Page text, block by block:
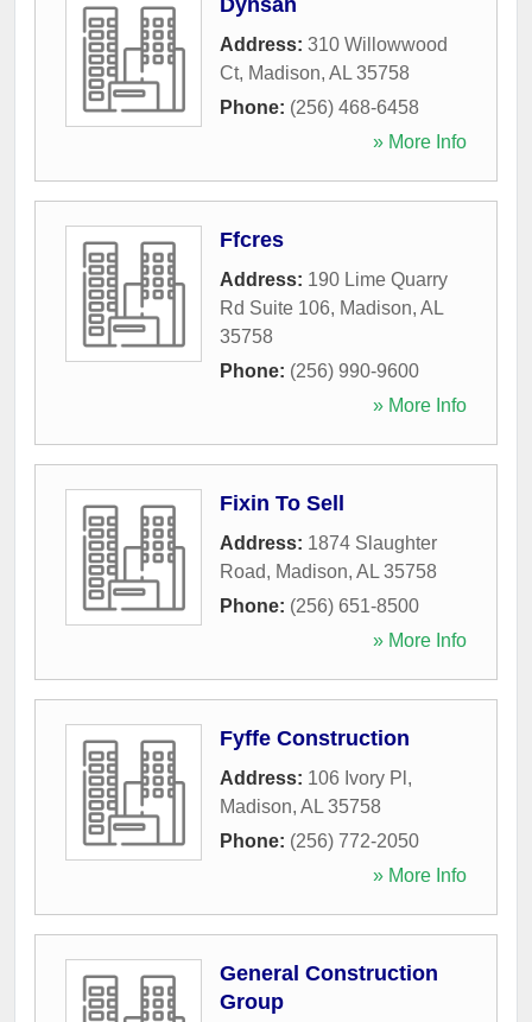
Address: 310 Willowwood
Ct, Madison, AL 35758
Phone: (256) 468-6458
» More Info
Ffcres
Address: 190 Lime Quarry
Rd Suite 106, Madison, AL
35758
Phone: (256) 990-9600
» More Info
Fixin To Sell
Address: 1874 Slaughter
Road, Madison, AL 35758
Phone: (256) 651-8500
» More Info
Fyffe Construction
Address: 106 Ivory Pl ,
Madison, AL 35758
Phone: (256) 772-2050
» More Info
General Construction
Group